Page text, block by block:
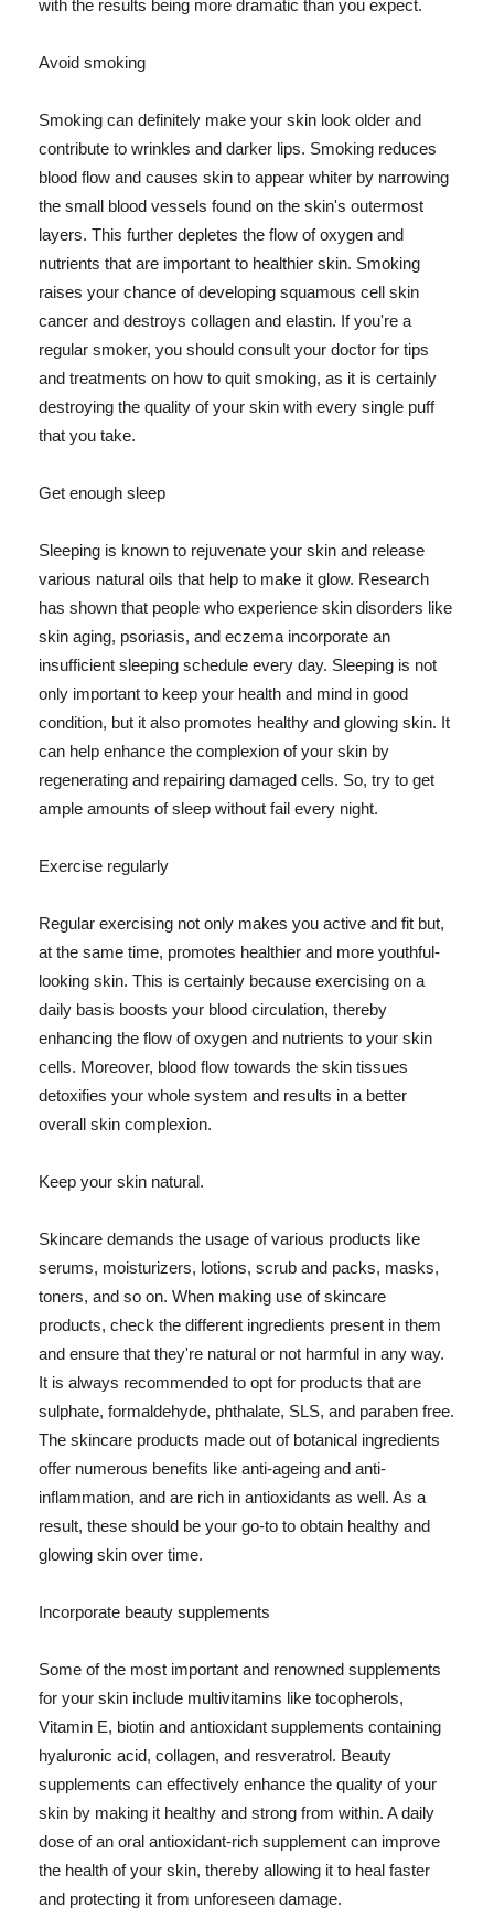
with the results being more dramatic than you expect.
Avoid smoking
Smoking can definitely make your skin look older and
contribute to wrinkles and darker lips. Smoking reduces
blood flow and causes skin to appear whiter by narrowing
the small blood vessels found on the skin's outermost
layers. This further depletes the flow of oxygen and
nutrients that are important to healthier skin. Smoking
raises your chance of developing squamous cell skin
cancer and destroys collagen and elastin. If you're a
regular smoker, you should consult your doctor for tips
and treatments on how to quit smoking, as it is certainly
destroying the quality of your skin with every single puff
that you take.
Get enough sleep
Sleeping is known to rejuvenate your skin and release
various natural oils that help to make it glow. Research
has shown that people who experience skin disorders like
skin aging, psoriasis, and eczema incorporate an
insufficient sleeping schedule every day. Sleeping is not
only important to keep your health and mind in good
condition, but it also promotes healthy and glowing skin. It
can help enhance the complexion of your skin by
regenerating and repairing damaged cells. So, try to get
ample amounts of sleep without fail every night.
Exercise regularly
Regular exercising not only makes you active and fit but,
at the same time, promotes healthier and more youthful-
looking skin. This is certainly because exercising on a
daily basis boosts your blood circulation, thereby
enhancing the flow of oxygen and nutrients to your skin
cells. Moreover, blood flow towards the skin tissues
detoxifies your whole system and results in a better
overall skin complexion.
Keep your skin natural.
Skincare demands the usage of various products like
serums, moisturizers, lotions, scrub and packs, masks,
toners, and so on. When making use of skincare
products, check the different ingredients present in them
and ensure that they're natural or not harmful in any way.
It is always recommended to opt for products that are
sulphate, formaldehyde, phthalate, SLS, and paraben free.
The skincare products made out of botanical ingredients
offer numerous benefits like anti-ageing and anti-
inflammation, and are rich in antioxidants as well. As a
result, these should be your go-to to obtain healthy and
glowing skin over time.
Incorporate beauty supplements
Some of the most important and renowned supplements
for your skin include multivitamins like tocopherols,
Vitamin E, biotin and antioxidant supplements containing
hyaluronic acid, collagen, and resveratrol. Beauty
supplements can effectively enhance the quality of your
skin by making it healthy and strong from within. A daily
dose of an oral antioxidant-rich supplement can improve
the health of your skin, thereby allowing it to heal faster
and protecting it from unforeseen damage.